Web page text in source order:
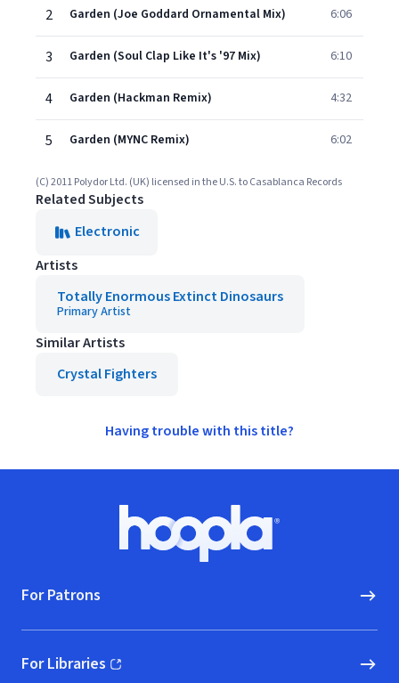
2 Garden (Joe Goddard Ornamental Mix) 6:06
3 Garden (Soul Clap Like It's '97 Mix) 6:10
4 Garden (Hackman Remix) 4:32
5 Garden (MYNC Remix) 6:02
(C) 2011 Polydor Ltd. (UK) licensed in the U.S. to Casablanca Records
Related Subjects
Electronic
Artists
Totally Enormous Extinct Dinosaurs
Primary Artist
Similar Artists
Crystal Fighters
Having trouble with this title?
Hoopla logo, Go to homepage
For Patrons
For Libraries
(opens in new window)